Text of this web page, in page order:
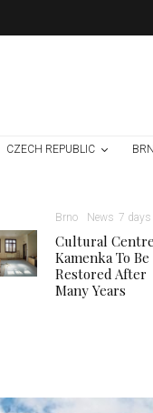
CZECH REPUBLIC
Brno News 7 days
Cultural
Kamenka To Be
Restored After
Many Years